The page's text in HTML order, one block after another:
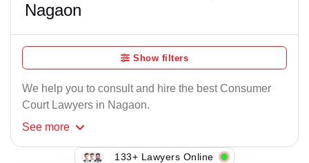
Nagaon
Show filters
We help you to consult and hire the best Consumer
Court Lawyers in Nagaon.
See more
133+ Lawyers Online